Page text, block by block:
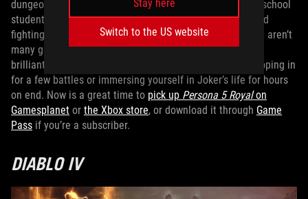
Stay here
Switch to the US website
dungeon crawling JRPG sees you take the role of a high school
student in modern-day Tokyo, living out his life by day and
fighting monsters in the minds of other characters. There aren’t
many games out there likePersona 5 Royal, and it plays
brilliantly on ROG Ally handhelds, whether you’re just popping in
for a few battles or immersing yourself in Joker’s life for hours
on end. Now is a great time to pick up Persona 5 Royalon
Gamesplanet or the Xbox store, or download it through Game
Pass if you’re a subscriber.
DIABLO IV